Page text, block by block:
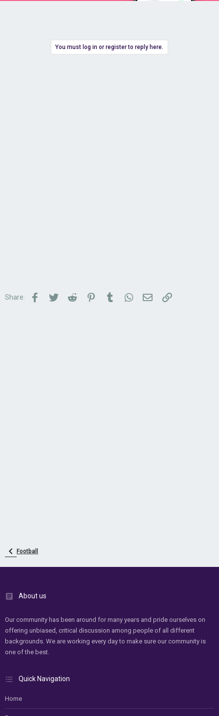
You must log in or register to reply here.
Share: Facebook
TwitterReddit PinterestTumblrWhatsApp
Email Link
Football
About us
Our community has been around for many years and pride ourselves on
offering unbiased, critical discussion among people of all different
backgrounds. We are working every day to make sure our community is
one of the best.
Quick Navigation
Home